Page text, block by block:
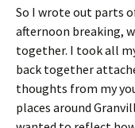
So I wrote out parts
afternoon breaking,
together. I took all
back together
thoughts from my
places around